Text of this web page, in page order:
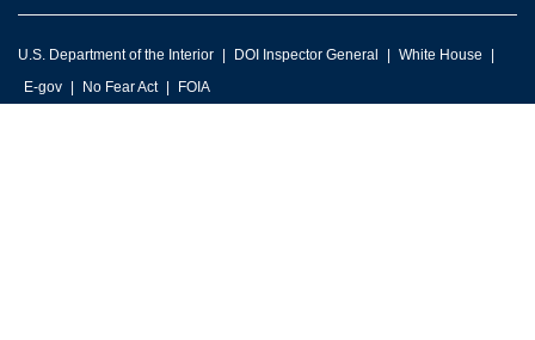
U.S. Department of the Interior DOI Inspector General
White House
E-gov
No Fear Act FOIA